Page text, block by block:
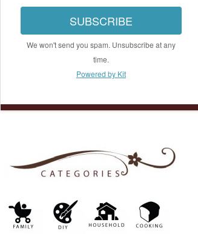
SUBSCRIBE
We won't send you spam. Unsubscribe at any
time.
Powered by Kit